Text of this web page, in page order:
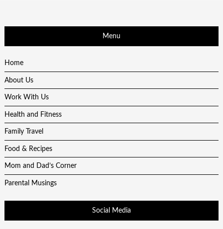
Menu
Home
About Us
Work With Us
Health and Fitness
Family Travel
Food & Recipes
Mom and Dad’s Corner
Parental Musings
Social Media